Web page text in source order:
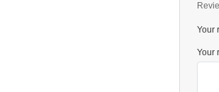
Your
Your